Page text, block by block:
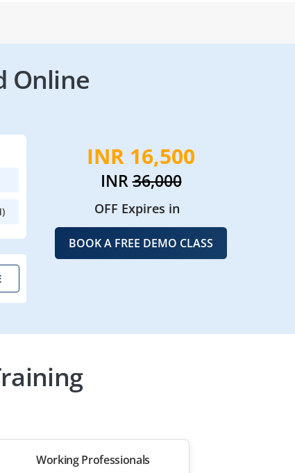
Online
INR 16,500
INR36,000
OFF Expires in
BOOK A FREE DEMO CLASS
Working Professionals